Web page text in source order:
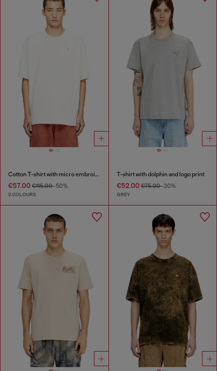
Cotton T-shirt with micro embroidery
€57.00 €115.00-50%
2 COLOURS
T-shirt with dolphin and logo print
€52.00€75.00-30%
GREY